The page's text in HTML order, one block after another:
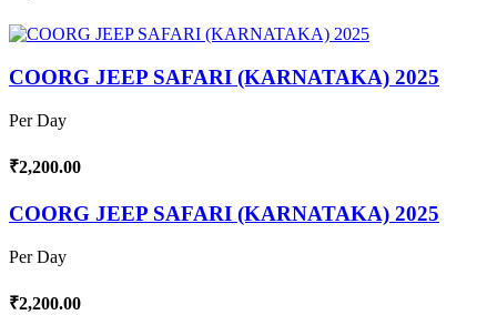
COORG JEEP SAFARI (KARNATAKA) 2025
Per Day
₹2,200.00
COORG JEEP SAFARI (KARNATAKA) 2025
Per Day
₹2,200.00